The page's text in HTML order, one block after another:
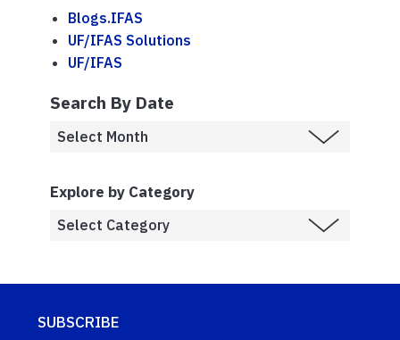
Blogs.IFAS
UF/IFAS Solutions
UF/IFAS
Search By Date
Explore by Category
SUBSCRIBE